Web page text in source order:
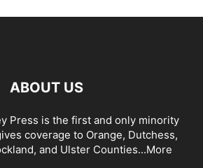
ABOUT US
Press is the first and only minority
coverage to Orange, Dutchess,
and Ulster Counties...More